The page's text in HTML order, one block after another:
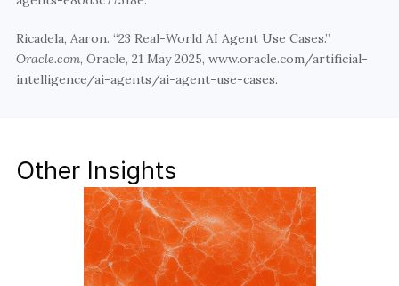
Oracle.com, Oracle, 21 May 2025, www.oracle.com/artificial-
intelligence/ai-agents/ai-agent-use-cases.
Other Insights